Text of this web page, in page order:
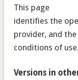
This page
identifies the
provider, and the
conditions of use.
Versions in